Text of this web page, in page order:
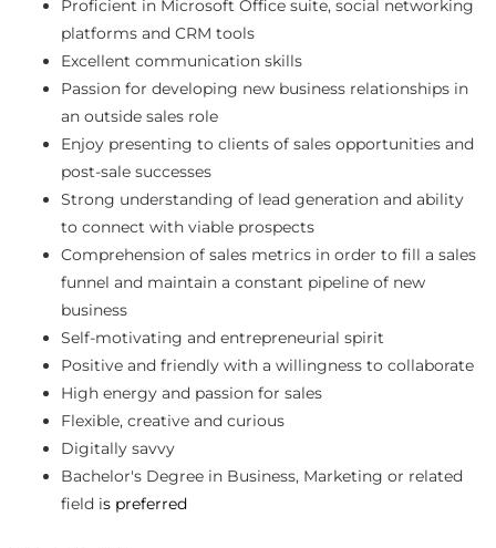
Proficient in Microsoft Office suite, social networking
platforms and CRM tools
Excellent communication skills
Passion for developing new business relationships in
an outside sales role
Enjoy presenting to clients of sales opportunities and
post-sale successes
Strong understanding of lead generation and ability
to connect with viable prospects
Comprehension of sales metrics in order to fill a sales
funnel and maintain a constant pipeline of new
business
Self-motivating and entrepreneurial spirit
Positive and friendly with a willingness to collaborate
High energy and passion for sales
Flexible, creative and curious
Digitally savvy
Bachelor's Degree in Business, Marketing or related
field is preferred